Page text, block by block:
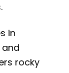
in
rocky